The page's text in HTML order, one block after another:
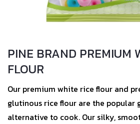
PINE BRAND PREMIUM
FLOUR
Our premium white rice flour and
glutinous rice flour are the popular
alternative to cook. Our silky,